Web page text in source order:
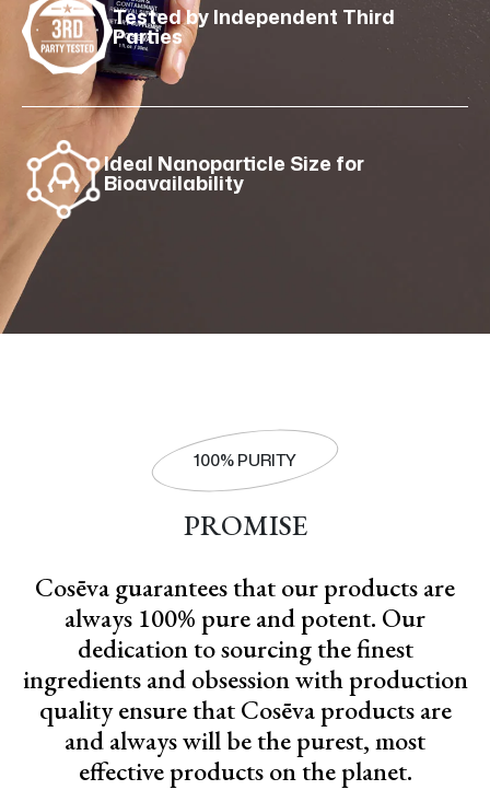
Tested by Independent Third
Parties
Ideal Nanoparticle Size for
Bioavailability
100% PURITY
PROMISE
Cosēva guarantees that our products are
always 100% pure and potent. Our
dedication to sourcing the finest
ingredients and obsession with production
quality ensure that Cosēva products are
and always will be the purest, most
effective products on the planet.